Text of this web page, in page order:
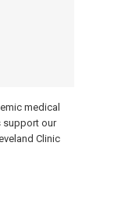
medical
support our
Clinic